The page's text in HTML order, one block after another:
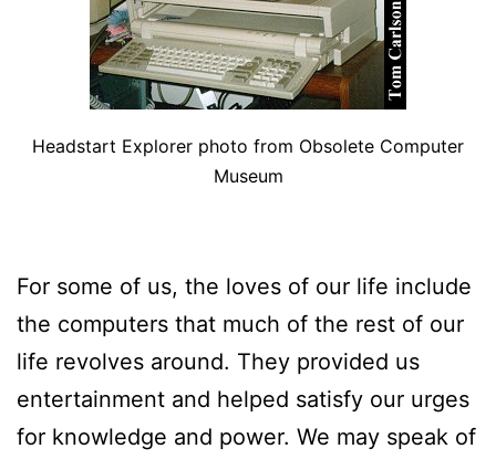
Headstart Explorer photo from Obsolete Computer
Museum
For some of us, the loves of our life include
the computers that much of the rest of our
life revolves around. They provided us
entertainment and helped satisfy our urges
for knowledge and power. We may speak of